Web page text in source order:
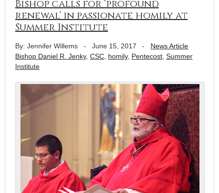
Bishop calls for ‘profound
renewal’ in passionate homily at
Summer Institute
By: Jennifer Willems - June 15, 2017 - News Article
Bishop Daniel R. Jenky, CSC homily, Pentecost Summer
Institute